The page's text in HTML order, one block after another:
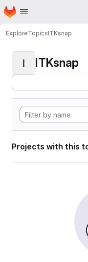
Skip to main content
Homepage
ExploreTopicsITKsnap
I ITKsnap
Projects with this